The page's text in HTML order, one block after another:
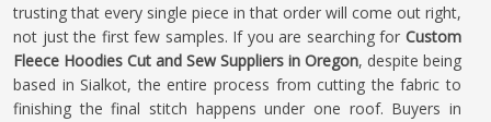
trusting that every single piece in that order will come out right,
not just the first few samples. If you are searching for Custom
Fleece Hoodies Cut and Sew Suppliers in Oregon, despite being
based in Sialkot, the entire process from cutting the fabric to
finishing the final stitch happens under one roof. Buyers in